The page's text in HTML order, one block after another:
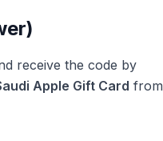
receive the code by
Apple Gift Card from